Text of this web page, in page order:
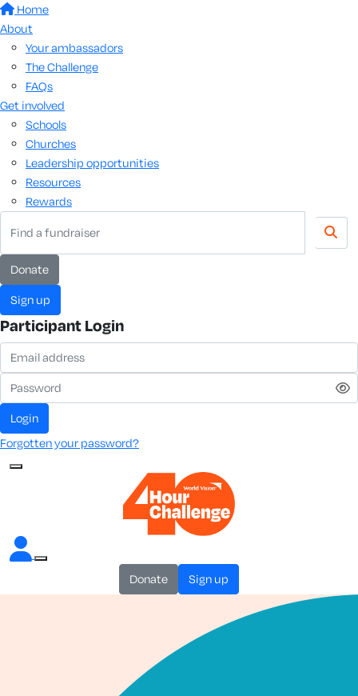
Home
About
Your ambassadors
The Challenge
FAQs
Get involved
Schools
Churches
Leadership opportunities
Resources
Rewards
donate
sign up
Participant Login
login
Forgotten your password?
donate sign up